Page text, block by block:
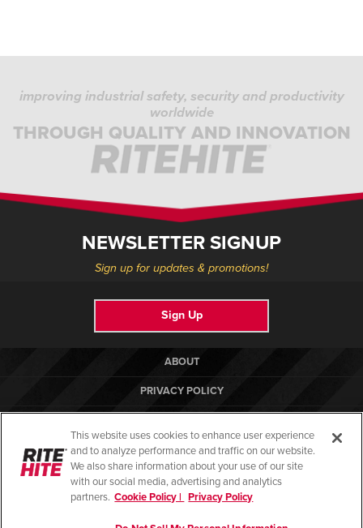
improving industrial safety, security and productivity
worldwide
THROUGH QUALITY AND INNOVATION
NEWSLETTER SIGNUP
Sign up for updates & promotions!
Sign Up
ABOUT
PRIVACY POLICY
TERMS OF USE
COMPLIANCE STANDARDS
This website uses cookies to enhance user experience
and to analyze performance and traffic on our website.
We also share information about your use of our site
with our social media, advertising and analytics
partners. Cookie Policy | Privacy Policy